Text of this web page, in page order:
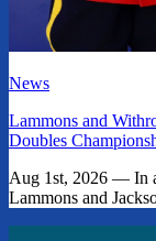
News
Lammons and
Doubles
Aug 1st, 2026 — In
Lammons and